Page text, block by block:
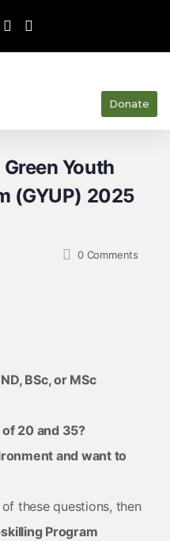
Donate
Youth
(GYUP) 2025
0 Comments
BSc, or MSc
20 and 35?
and want to
these questions, then
Program